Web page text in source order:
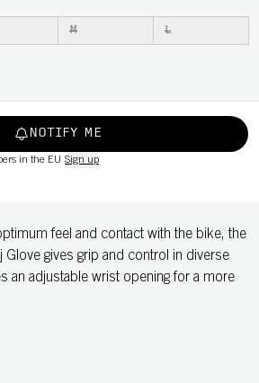
M L
NOTIFY ME
in the EU Sign up
feel and contact with the bike, the
Glove gives grip and control in diverse
an adjustable wrist opening for a more